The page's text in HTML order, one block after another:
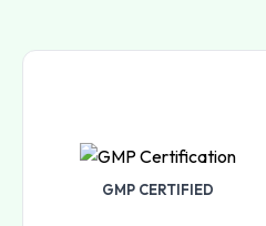
GMP CERTIFIED